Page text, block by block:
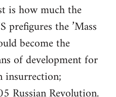
is how much the
prefigures the ’Mass
become the
of development for
insurrection;